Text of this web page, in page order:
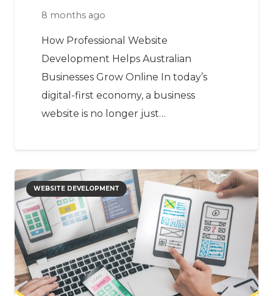
8 months ago
How Professional Website
Development Helps Australian
Businesses Grow Online In today’s
digital-first economy, a business
website is no longer just…
WEBSITE DEVELOPMENT